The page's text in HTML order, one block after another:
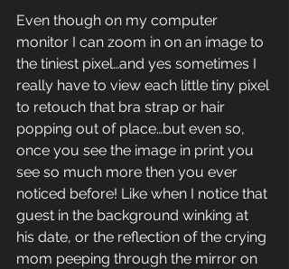
Even though on my computer
monitor I can zoom in on an image to
the tiniest pixel…and yes sometimes I
really have to view each little tiny pixel
to retouch that bra strap or hair
popping out of place…but even so,
once you see the image in print you
see so much more then you ever
noticed before! Like when I notice that
guest in the background winking at
his date, or the reflection of the crying
mom peeping through the mirror on